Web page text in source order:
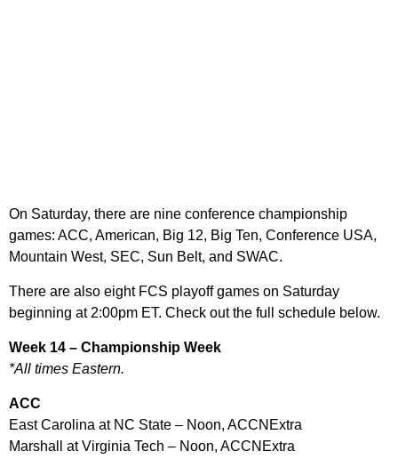
On Saturday, there are nine conference championship
games: ACC, American, Big 12, Big Ten, Conference USA,
Mountain West, SEC, Sun Belt, and SWAC.
There are also eight FCS playoff games on Saturday
beginning at 2:00pm ET. Check out the full schedule below.
Week 14 – Championship Week
*All times Eastern.
ACC
East Carolina at NC State – Noon, ACCNExtra
Marshall at Virginia Tech – Noon, ACCNExtra